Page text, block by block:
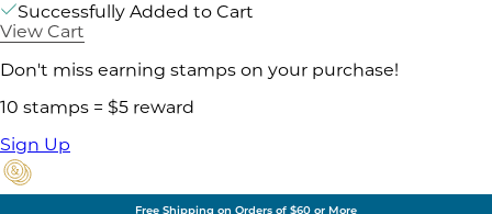
Successfully Added to Cart
View Cart
Don't miss earning stamps on your purchase!
10 stamps = $5 reward
Sign Up
Free Shipping on Orders of $60 or More